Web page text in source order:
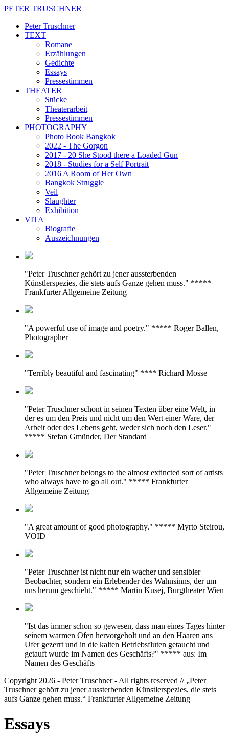
PETER TRUSCHNER
Peter Truschner
TEXT
Romane
Erzählungen
Gedichte
Essays
Pressestimmen
THEATER
Stücke
Theaterarbeit
Pressestimmen
PHOTOGRAPHY
Photo Book Bangkok
2022 - The Gorgon
2017 - 20 She Stood there a Loaded Gun
2018 - Studies for a Self Portrait
2016 A Room of Her Own
Bangkok Struggle
Veil
Slaughter
Exhibition
VITA
Biografie
Auszeichnungen
"Peter Truschner gehört zu jener aussterbenden
Künstlerspezies, die stets aufs Ganze gehen muss." *****
Frankfurter Allgemeine Zeitung
"A powerful use of image and poetry." ***** Roger Ballen,
Photographer
"Terribly beautiful and fascinating" **** Richard Mosse
"Peter Truschner schont in seinen Texten über eine Welt, in
der es um den Preis und nicht um den Wert einer Ware, der
Arbeit oder des Lebens geht, weder sich noch den Leser."
***** Stefan Gmünder, Der Standard
"Peter Truschner belongs to the almost extincted sort of artists
who always have to go all out." ***** Frankfurter
Allgemeine Zeitung
"A great amount of good photography." ***** Myrto Steirou,
VOID
"Peter Truschner ist nicht nur ein wacher und sensibler
Beobachter, sondern ein Erlebender des Wahnsinns, der um
uns herum geschieht." ***** Martin Kusej, Burgtheater Wien
"Ist das immer schon so gewesen, dass man eines Tages hinter
seinem warmen Ofen hervorgeholt und an den Haaren ans
Ufer gezerrt und in die kalten Betriebsfluten getaucht und
getauft wurde im Namen des Geschäfts?" ***** aus: Im
Namen des Geschäfts
Copyright 2026 - Peter Truschner - All rights reserved // „Peter
Truschner gehört zu jener aussterbenden Künstlerspezies, die stets
aufs Ganze gehen muss.“ Frankfurter Allgemeine Zeitung
Essays